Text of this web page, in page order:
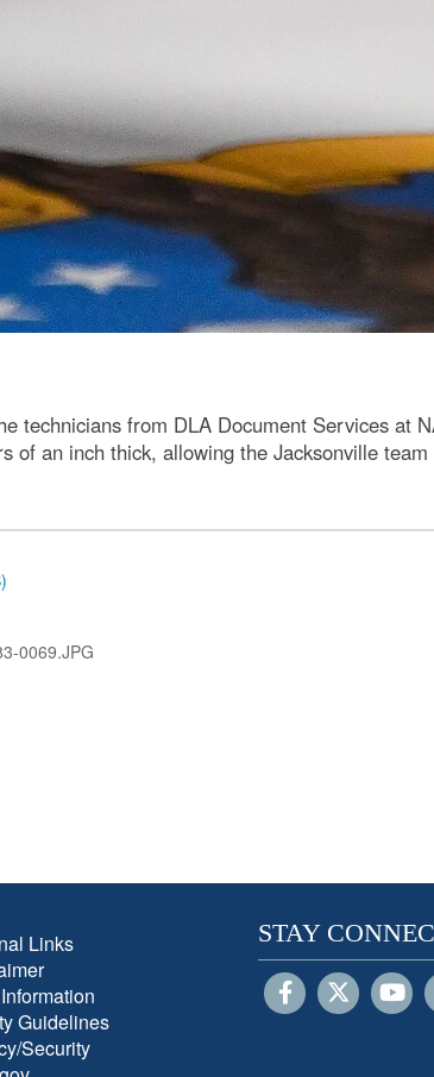
technicians from DLA Document Services at
of an inch thick, allowing the Jacksonville
0069.JPG
Links
Guidelines
Security
STAY